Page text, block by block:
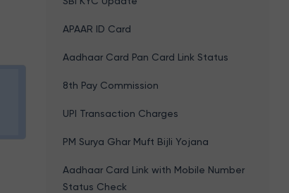
APAAR ID Card
Aadhaar Card Pan Card Link Status
8th Pay Commission
UPI Transaction Charges
PM Surya Ghar Muft Bijli Yojana
Aadhaar Card Link with Mobile Number
Status Check